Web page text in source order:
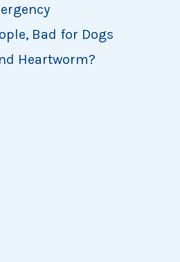
Bad for Dogs
Heartworm?